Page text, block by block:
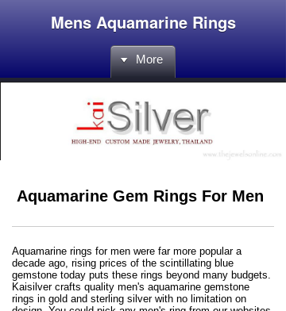
Mens Aquamarine Rings
More
Aquamarine Gem Rings For Men
Aquamarine rings for men were far more popular a
decade ago, rising prices of the scintillating blue
gemstone today puts these rings beyond many budgets.
Kaisilver crafts quality men's aquamarine gemstone
rings in gold and sterling silver with no limitation on